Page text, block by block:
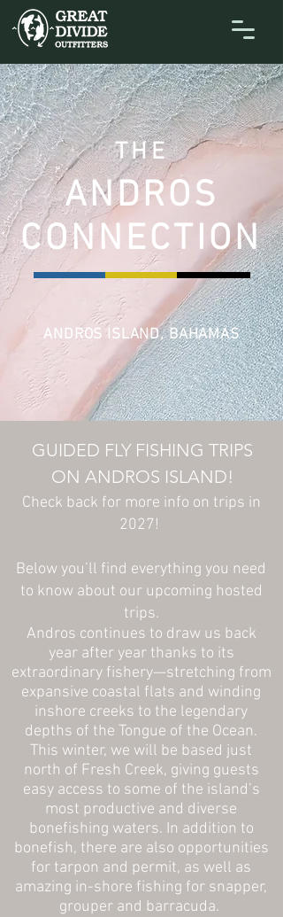
THE
ANDROS
CONNECTION
ANDROS ISLAND, BAHAMAS
GUIDED FLY FISHING TRIPS
ON ANDROS ISLAND!
Check back for more info on trips in
2027!
Below you’ll find everything you need
to know about our upcoming hosted
trips.
Andros continues to draw us back
year after year thanks to its
extraordinary fishery—stretching from
expansive coastal flats and winding
inshore creeks to the legendary
depths of the Tongue of the Ocean.
This winter, we will be based just
north of Fresh Creek, giving guests
easy access to some of the island’s
most productive and diverse
bonefishing waters. In addition to
bonefish, there are also opportunities
for tarpon and permit, as well as
amazing in-shore fishing for snapper,
grouper and barracuda.